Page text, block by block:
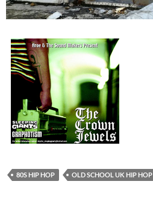
80S HIP HOP OLD SCHOOL UK HIP HOP